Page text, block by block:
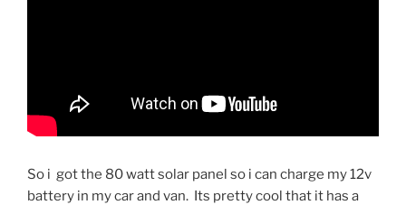
So i got the 80 watt solar panel so i can charge my 12v
battery in my car and van. Its pretty cool that it has a